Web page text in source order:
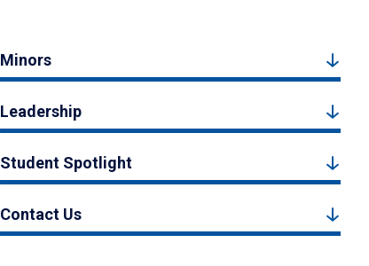
Minors
Leadership
Student Spotlight
Contact Us